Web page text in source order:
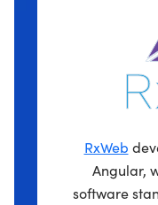
RxWeb
Angular,
software